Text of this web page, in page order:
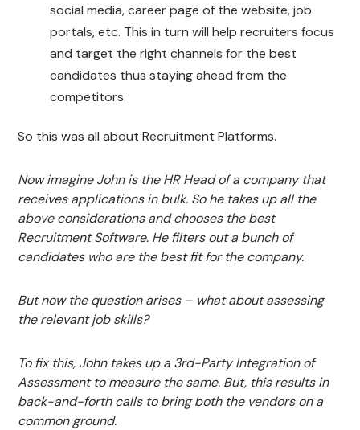
social media, career page of the website, job
portals, etc. This in turn will help recruiters focus
and target the right channels for the best
candidates thus staying ahead from the
competitors.
So this was all about Recruitment Platforms.
Now imagine John is the HR Head of a company that
receives applications in bulk. So he takes up all the
above considerations and chooses the best
Recruitment Software. He filters out a bunch of
candidates who are the best fit for the company.
But now the question arises – what about assessing
the relevant job skills?
To fix this, John takes up a 3rd-Party Integration of
Assessment to measure the same. But, this results in
back-and-forth calls to bring both the vendors on a
common ground.